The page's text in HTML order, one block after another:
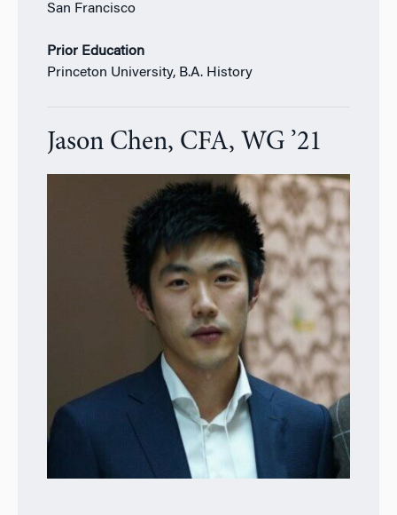
San Francisco
Prior Education
Princeton University, B.A. History
Jason Chen, CFA, WG ’21